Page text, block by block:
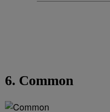
6. Common